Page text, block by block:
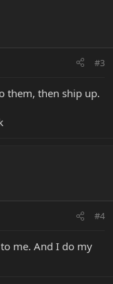
#3
them, then ship up.
#4
me. And I do my